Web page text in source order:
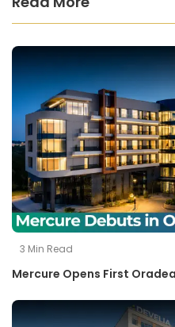
3 Min Read
Mercure Opens First